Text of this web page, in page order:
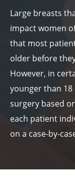
Large breasts
impact women
that most
older before
However, in
younger than
surgery based
each patient
on a case-by-